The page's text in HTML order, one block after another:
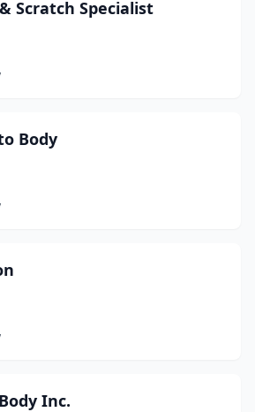
Scratch Specialist
Body
Inc.